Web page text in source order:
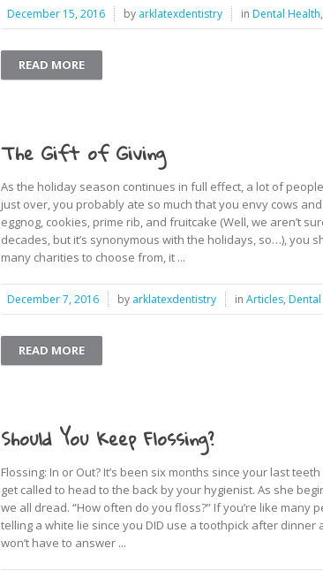
December 15, 2016 by arklatexdentistry in Dental Health,
READ MORE
The Gift of Giving
As the holiday season continues in full effect, a lot of
just over, you probably ate so much that you envy cows
eggnog, cookies, prime rib, and fruitcake (Well, we aren’t
decades, but it’s synonymous with the holidays, so…), you
many charities to choose from, it ...
December 7, 2016 by arklatexdentistry in Articles,
READ MORE
Should You Keep Flossing?
Flossing: In or Out? It’s been six months since your last
get called to head to the back by your hygienist. As she
we all dread. “How often do you floss?” If you’re like
telling a white lie since you DID use a toothpick after
won’t have to answer ...